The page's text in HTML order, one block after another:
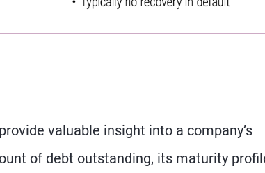
valuable insight into a company’s
of debt outstanding, its maturity